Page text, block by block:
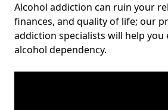
Alcohol addiction can ruin your
finances, and quality of life; our
addiction specialists will help
alcohol dependency.